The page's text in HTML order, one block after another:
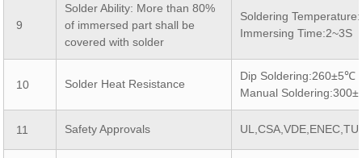
9
Solder Ability: More than 80%
of immersed part shall be
covered with solder
Soldering
Immersing Time:2~3S
10 Solder Heat Resistance
Dip Soldering:260±5℃
Manual
11 Safety Approvals